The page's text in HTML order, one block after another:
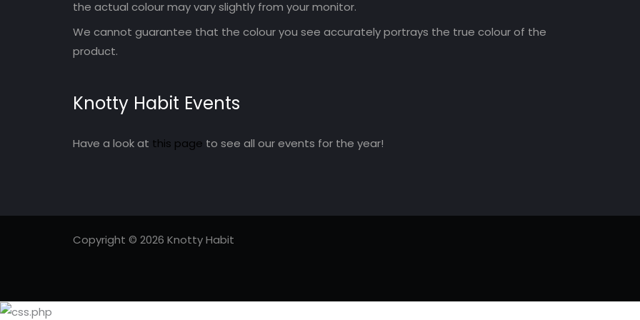
the actual colour may vary slightly from your monitor.
We cannot guarantee that the colour you see accurately portrays the true colour of the
product.
Knotty Habit Events
Have a look at this page to see all our events for the year!
Copyright © 2026 Knotty Habit